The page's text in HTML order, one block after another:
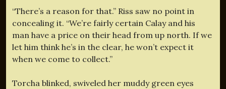
“There’s a reason for that.” Riss saw no point in
concealing it. “We’re fairly certain Calay and his
man have a price on their head from up north. If we
let him think he’s in the clear, he won’t expect it
when we come to collect.”
Torcha blinked, swiveled her muddy green eyes